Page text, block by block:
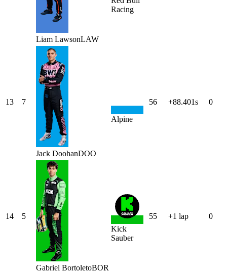
Liam LawsonLAW
Racing
13 7
Jack DoohanDOO
Alpine
56 +88.401s 0
14 5
Gabriel BortoletoBOR
Kick
Sauber
55 +1 lap 0